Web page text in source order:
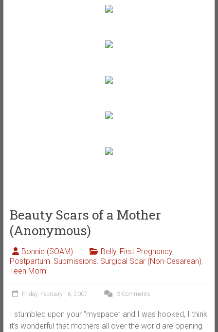
Beauty Scars of a Mother
(Anonymous)
Bonnie (SOAM) Belly, First Pregnancy,
Postpartum, Submissions, Surgical Scar (Non-Cesarean),
Teen Mom
Friday, February 16, 2007 3 Comments
I stumbled upon your “myspace” and I was hooked, I think
it’s wonderful that mothers all over the world are opening